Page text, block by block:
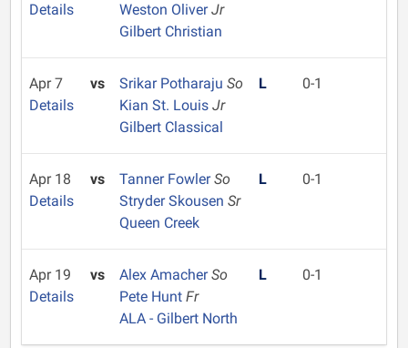
Details
Weston OliverJr
Gilbert Christian
Apr 7
Details
vs Srikar Potharaju So
Kian St. Louis Jr
Gilbert Classical
L 0-1
Apr 18
Details
vs Tanner FowlerSo
Stryder Skousen Sr
Queen Creek
L 0-1
Apr 19
Details
vs Alex AmacherSo
Pete Hunt Fr
ALA - Gilbert North
L 0-1